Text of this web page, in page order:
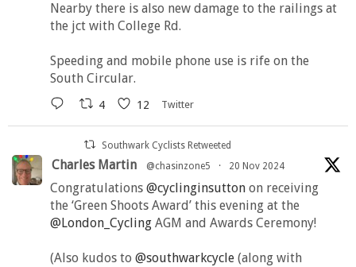
Nearby there is also new damage to the railings at
the jct with College Rd.
Speeding and mobile phone use is rife on the
South Circular.
4 12 Twitter
Southwark Cyclists Retweeted
Charles Martin @chasinzone5 · 20 Nov 2024
Congratulations @cyclinginsutton on receiving
the ‘Green Shoots Award’ this evening at the
@London_Cycling AGM and Awards Ceremony!
(Also kudos to @southwarkcycle (along with